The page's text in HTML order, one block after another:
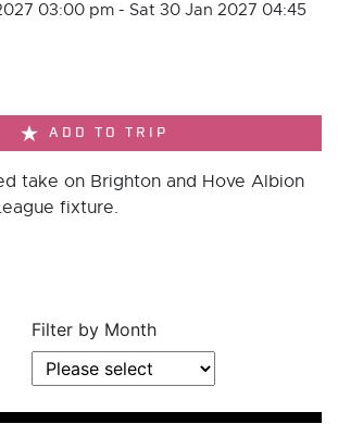
03:00 pm - Sat 30 Jan 2027 04:45
ADD TO TRIP
take on Brighton and Hove Albion
fixture.
Filter by Month